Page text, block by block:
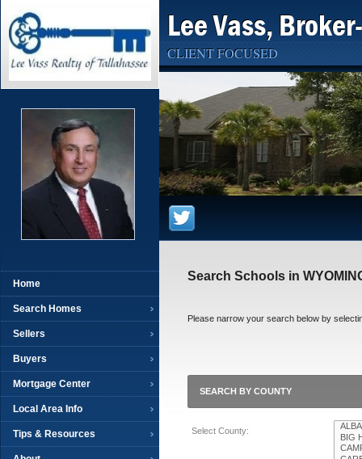
Home
Search Homes
Sellers
Buyers
Mortgage Center
Local Area Info
Tips & Resources
Lee Vass,
CLIENT FOCUSED
Search Schools in
Please narrow your search below by
SEARCH BY COUNTY
Select County: